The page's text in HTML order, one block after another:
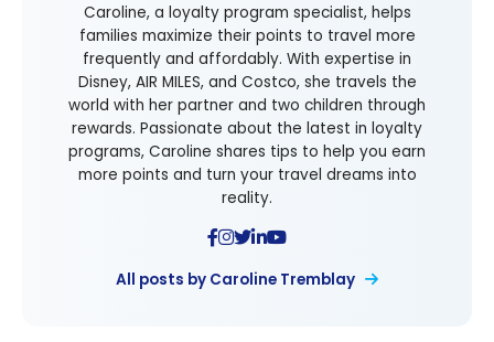
Caroline, a loyalty program specialist, helps
families maximize their points to travel more
frequently and affordably. With expertise in
Disney, AIR MILES, and Costco, she travels the
world with her partner and two children through
rewards. Passionate about the latest in loyalty
programs, Caroline shares tips to help you earn
more points and turn your travel dreams into
reality.
All posts by Caroline Tremblay